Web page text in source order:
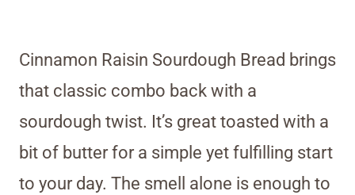
Cinnamon Raisin Sourdough Bread brings
that classic combo back with a
sourdough twist. It’s great toasted with a
bit of butter for a simple yet fulfilling start
to your day. The smell alone is enough to